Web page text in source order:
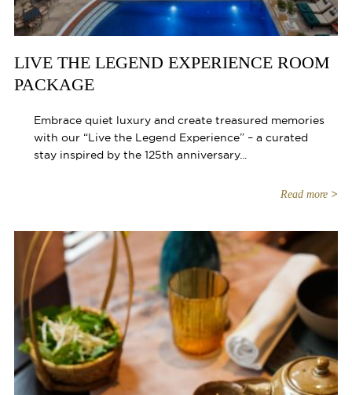
LIVE THE LEGEND EXPERIENCE ROOM
PACKAGE
Embrace quiet luxury and create treasured memories
with our “Live the Legend Experience” – a curated
stay inspired by the 125th anniversary...
Read more